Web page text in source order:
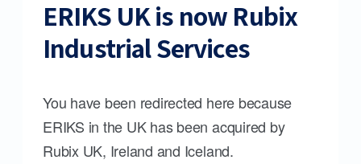
ERIKS UK is now Rubix
Industrial Services
You have been redirected here because
ERIKS in the UK has been acquired by
Rubix UK, Ireland and Iceland.